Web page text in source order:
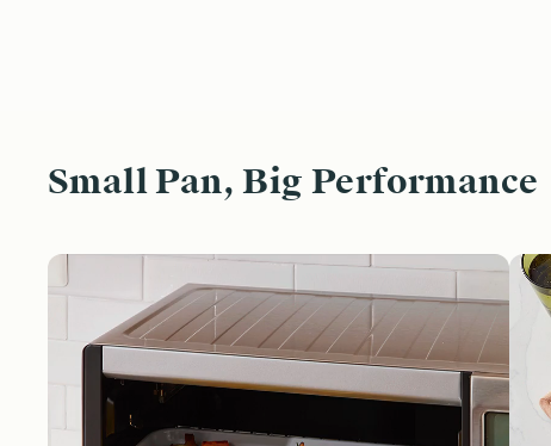
Small Pan, Big Performance